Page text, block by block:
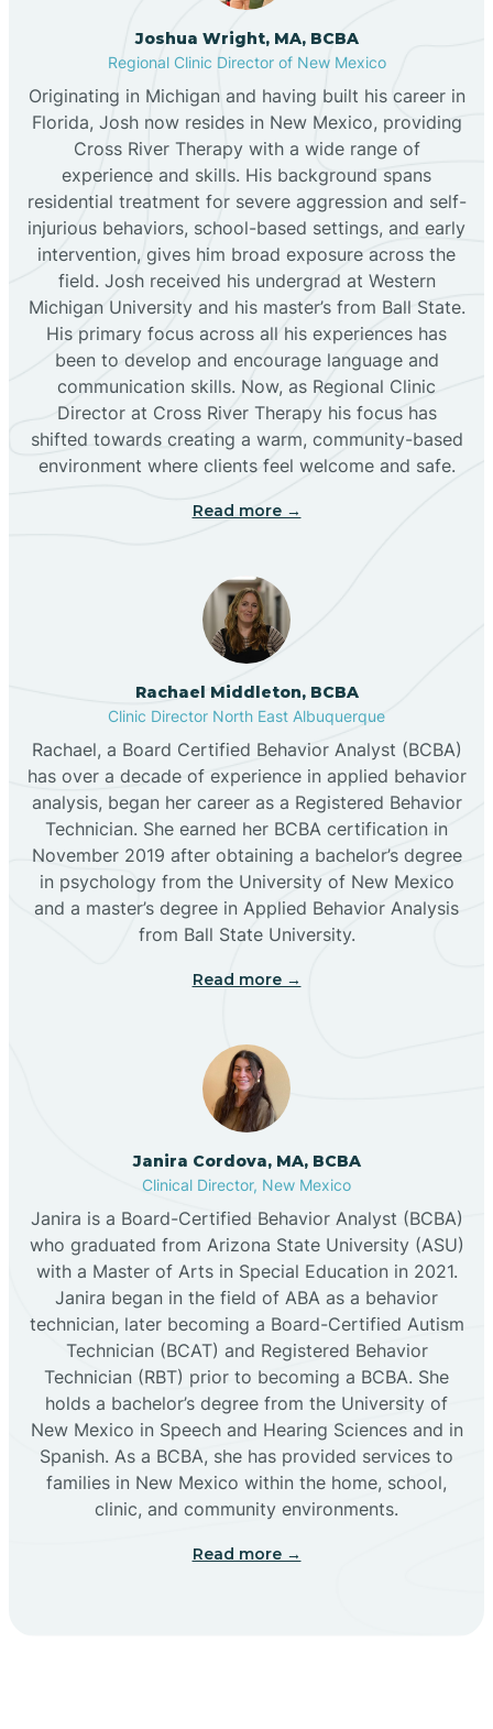
Black Rock
Blanco
Bloomfield
Bluewater
Boles Acres
Borrego Pass
Bosque Farms
Brimhall Nizhoni
Broadview
Buckhorn
Butterfield Park
Caballo
Canjilon
Cannon AFB
Cañoncito
Cañones
Capitan
Joshua Wright, MA, BCBA
Regional Clinic Director of New Mexico
Originating in Michigan and having built his career in
Florida, Josh now resides in New Mexico, providing
Cross River Therapy with a wide range of
experience and skills. His background spans
residential treatment for severe aggression and self-
injurious behaviors, school-based settings, and early
intervention, gives him broad exposure across the
field. Josh received his undergrad at Western
Michigan University and his master’s from Ball State.
His primary focus across all his experiences has
been to develop and encourage language and
communication skills. Now, as Regional Clinic
Director at Cross River Therapy his focus has
shifted towards creating a warm, community-based
environment where clients feel welcome and safe.
Read more →
Rachael Middleton, BCBA
Clinic Director North East Albuquerque
Rachael, a Board Certified Behavior Analyst (BCBA)
has over a decade of experience in applied behavior
analysis, began her career as a Registered Behavior
Technician. She earned her BCBA certification in
November 2019 after obtaining a bachelor’s degree
in psychology from the University of New Mexico
and a master’s degree in Applied Behavior Analysis
from Ball State University.
Read more →
Janira Cordova, MA, BCBA
Clinical Director, New Mexico
Janira is a Board-Certified Behavior Analyst (BCBA)
who graduated from Arizona State University (ASU)
with a Master of Arts in Special Education in 2021.
Janira began in the field of ABA as a behavior
technician, later becoming a Board-Certified Autism
Technician (BCAT) and Registered Behavior
Technician (RBT) prior to becoming a BCBA. She
holds a bachelor’s degree from the University of
New Mexico in Speech and Hearing Sciences and in
Spanish. As a BCBA, she has provided services to
families in New Mexico within the home, school,
clinic, and community environments.
Read more →